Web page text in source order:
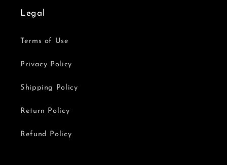
Legal
Terms of Use
Privacy Policy
Shipping Policy
Return Policy
Refund Policy